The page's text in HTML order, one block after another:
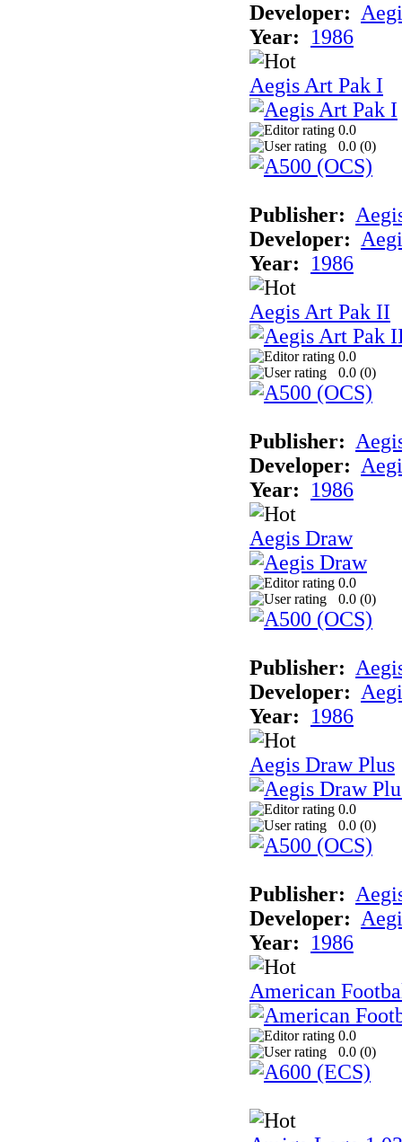
Developer:
Year:
1986
Aegis Art Pak I
0.0
0.0 (0)
Publisher:
Developer:
Year:
1986
Aegis Art Pak II
0.0
0.0 (0)
Publisher:
Developer:
Year:
1986
Aegis Draw
0.0
0.0 (0)
Publisher:
Developer:
Year:
1986
Aegis Draw Plus
0.0
0.0 (0)
Publisher:
Developer:
Year:
1986
American
0.0
0.0 (0)